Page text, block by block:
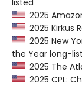
listed
2025
2025 Kirkus
2025 New
the Year long-
2025 The
2025 CPL: